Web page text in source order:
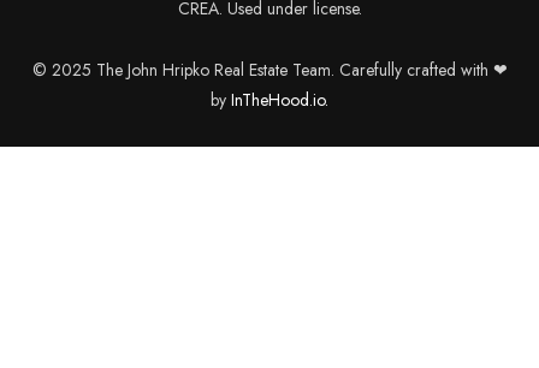
CREA. Used under license.
© 2025 The John Hripko Real Estate Team. Carefully crafted with ❤
by InTheHood.io.